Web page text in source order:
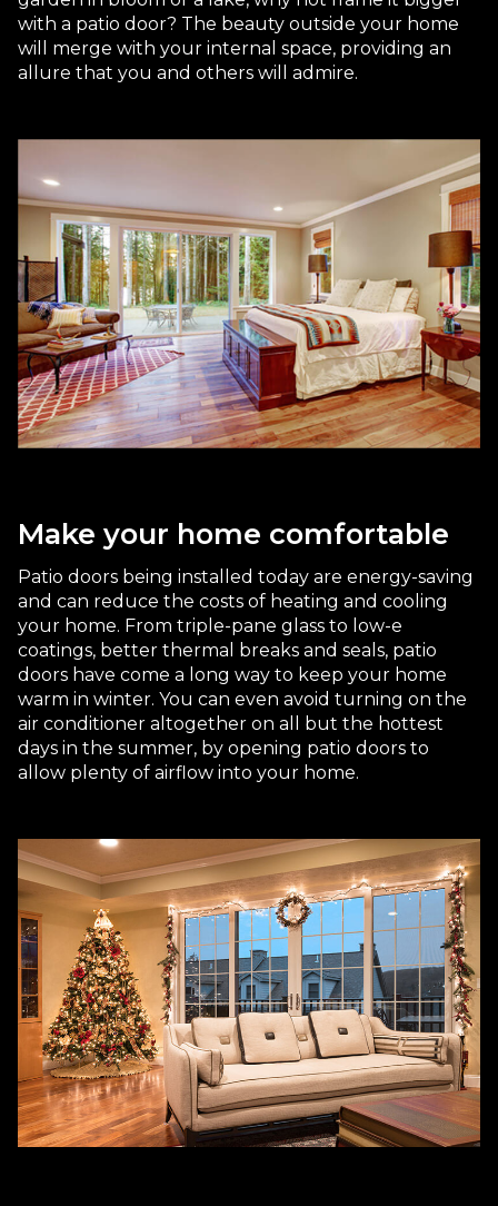
with a patio door? The beauty outside your home
will merge with your internal space, providing an
allure that you and others will admire.
Make your home comfortable
Patio doors being installed today are energy-saving
and can reduce the costs of heating and cooling
your home. From triple-pane glass to low-e
coatings, better thermal breaks and seals, patio
doors have come a long way to keep your home
warm in winter. You can even avoid turning on the
air conditioner altogether on all but the hottest
days in the summer, by opening patio doors to
allow plenty of airflow into your home.